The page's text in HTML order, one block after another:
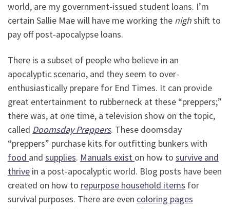
world, are my government-issued student loans. I’m
certain Sallie Mae will have me working the nighshift to
pay off post-apocalypse loans.
There is a subset of people who believe in an
apocalyptic scenario, and they seem to over-
enthusiastically prepare for End Times. It can provide
great entertainment to rubberneck at these “preppers;”
there was, at one time, a television show on the topic,
called Doomsday Preppers. These doomsday
“preppers” purchase kits for outfitting bunkers with
food and supplies. Manuals exist on how to survive and
thrive in a post-apocalyptic world. Blog posts have been
created on how to repurpose household items for
survival purposes. There are even coloring pages